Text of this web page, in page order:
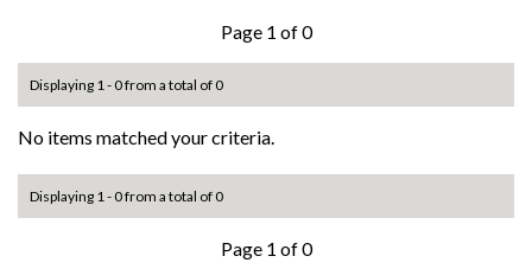
Page 1 of 0
Displaying 1 - 0 from a total of 0
No items matched your criteria.
Displaying 1 - 0 from a total of 0
Page 1 of 0